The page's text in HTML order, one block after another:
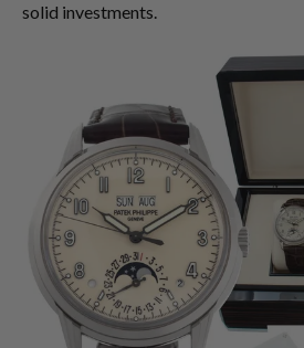
solid investments.